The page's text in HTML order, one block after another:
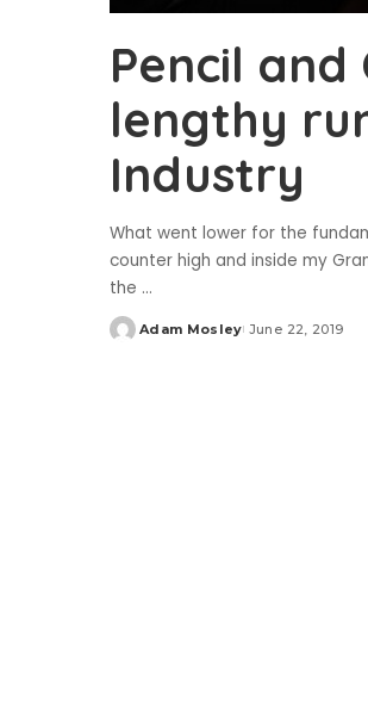
Pencil and
lengthy
Industry
What went lower for the
counter high and inside my
the ...
Posted
Adam Mosley June 22, 2019